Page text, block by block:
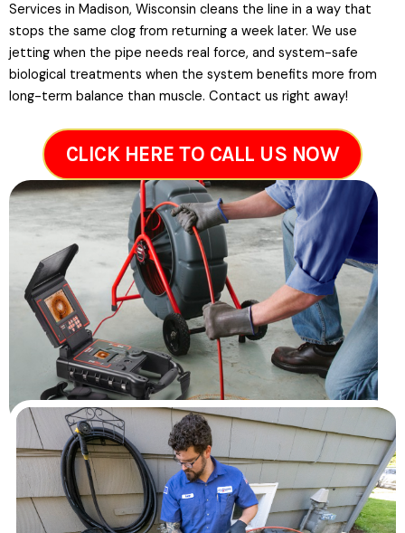
Services in Madison, Wisconsin cleans the line in a way that
stops the same clog from returning a week later. We use
jetting when the pipe needs real force, and system-safe
biological treatments when the system benefits more from
long-term balance than muscle. Contact us right away!
CLICK HERE TO CALL US NOW